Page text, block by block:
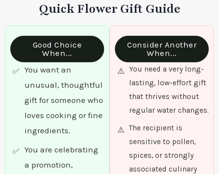
Quick Flower Gift Guide
Good Choice
When...
You want an
unusual, thoughtful
gift for someone who
loves cooking or fine
ingredients.
You are celebrating
a promotion,
Consider Another
When...
You need a very long-
lasting, low-effort gift
that thrives without
regular water changes.
The recipient is
sensitive to pollen,
spices, or strongly
associated culinary